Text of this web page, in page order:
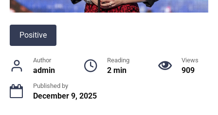
Positive
Author
admin
Reading
2 min
Views
909
Published by
December 9, 2025